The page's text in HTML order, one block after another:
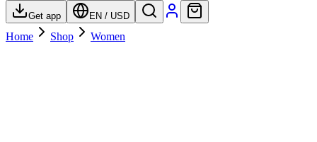
Get app EN / USD
Home Shop Women